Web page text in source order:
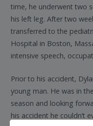
time, he underwent two
his left leg. After two
transferred to the
Hospital in Boston,
intensive speech,
Prior to his accident,
young man. He was in
season and looking
his accident he couldn’t